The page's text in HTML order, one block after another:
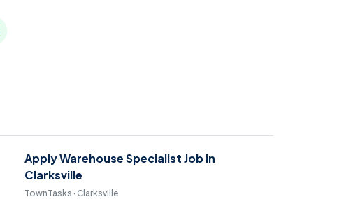
Apply Warehouse Specialist Job in
Clarksville
TownTasks · Clarksville